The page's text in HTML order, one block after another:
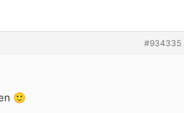
#934335
🙂